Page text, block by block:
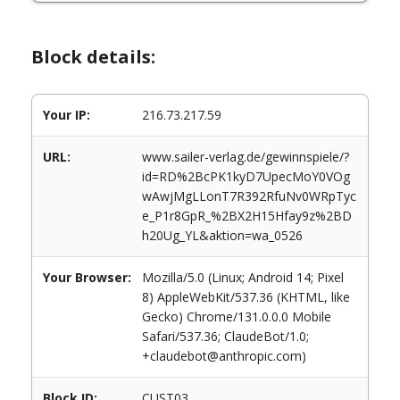
Block details:
Your IP: 216.73.217.59
URL:
www.sailer-verlag.de/gewinnspiele/?
id=RD%2BcPK1kyD7UpecMoY0VOg
wAwjMgLLonT7R392RfuNv0WRpTyc
e_P1r8GpR_%2BX2H15Hfay9z%2BD
h20Ug_YL&aktion=wa_0526
Your Browser:
Mozilla/5.0 (Linux; Android 14; Pixel
8) AppleWebKit/537.36 (KHTML, like
Gecko) Chrome/131.0.0.0 Mobile
Safari/537.36; ClaudeBot/1.0;
+claudebot@anthropic.com)